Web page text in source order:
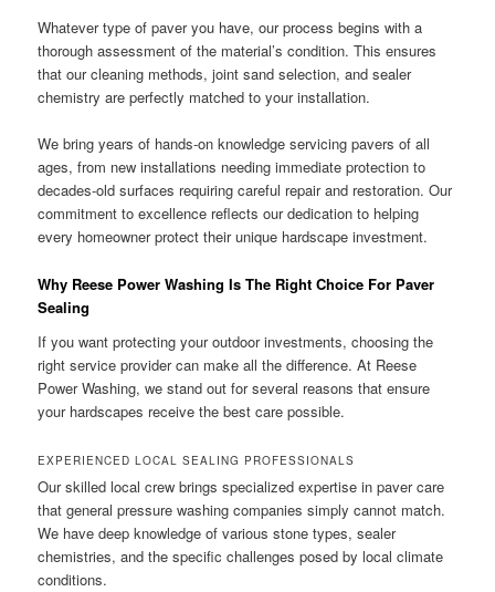
Whatever type of paver you have, our process begins with a
thorough assessment of the material’s condition. This ensures
that our cleaning methods, joint sand selection, and sealer
chemistry are perfectly matched to your installation.
We bring years of hands-on knowledge servicing pavers of all
ages, from new installations needing immediate protection to
decades-old surfaces requiring careful repair and restoration. Our
commitment to excellence reflects our dedication to helping
every homeowner protect their unique hardscape investment.
Why Reese Power Washing Is The Right Choice For Paver
Sealing
If you want protecting your outdoor investments, choosing the
right service provider can make all the difference. At Reese
Power Washing, we stand out for several reasons that ensure
your hardscapes receive the best care possible.
EXPERIENCED LOCAL SEALING PROFESSIONALS
Our skilled local crew brings specialized expertise in paver care
that general pressure washing companies simply cannot match.
We have deep knowledge of various stone types, sealer
chemistries, and the specific challenges posed by local climate
conditions.